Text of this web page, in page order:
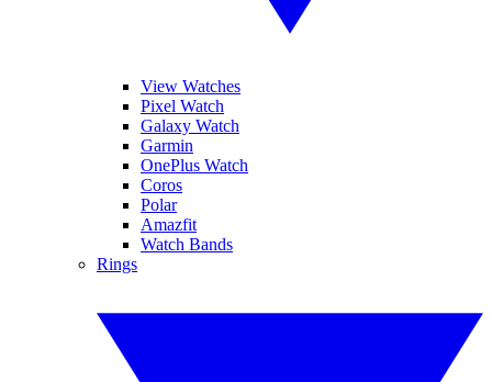
View Watches
Pixel Watch
Galaxy Watch
Garmin
OnePlus Watch
Coros
Polar
Amazfit
Watch Bands
Rings